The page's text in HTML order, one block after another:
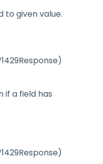
to given value.
if a field has